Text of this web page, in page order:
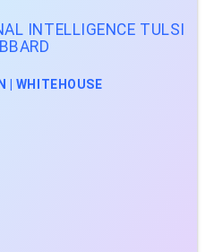
INTELLIGENCE TULSI
| WHITEHOUSE